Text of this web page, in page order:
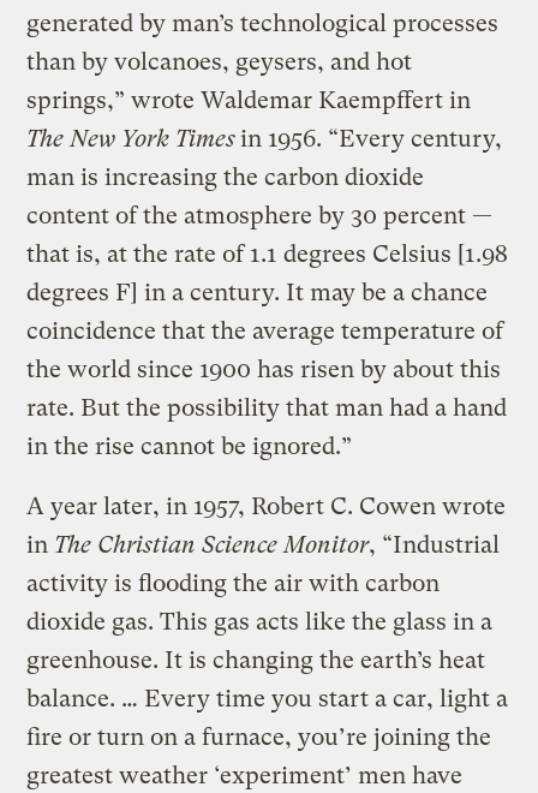
generated by man’s technological processes
than by volcanoes, geysers, and hot
springs,” wrote Waldemar Kaempffert in
The New York Timesin 1956. “Every century,
man is increasing the carbon dioxide
content of the atmosphere by 30 percent —
that is, at the rate of 1.1 degrees Celsius [1.98
degrees F] in a century. It may be a chance
coincidence that the average temperature of
the world since 1900 has risen by about this
rate. But the possibility that man had a hand
in the rise cannot be ignored.”
A year later, in 1957, Robert C. Cowen wrote
in The Christian Science Monitor, “Industrial
activity is flooding the air with carbon
dioxide gas. This gas acts like the glass in a
greenhouse. It is changing the earth’s heat
balance. … Every time you start a car, light a
fire or turn on a furnace, you’re joining the
greatest weather ‘experiment’ men have